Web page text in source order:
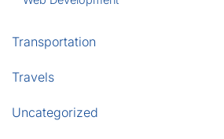
Transportation
Travels
Uncategorized